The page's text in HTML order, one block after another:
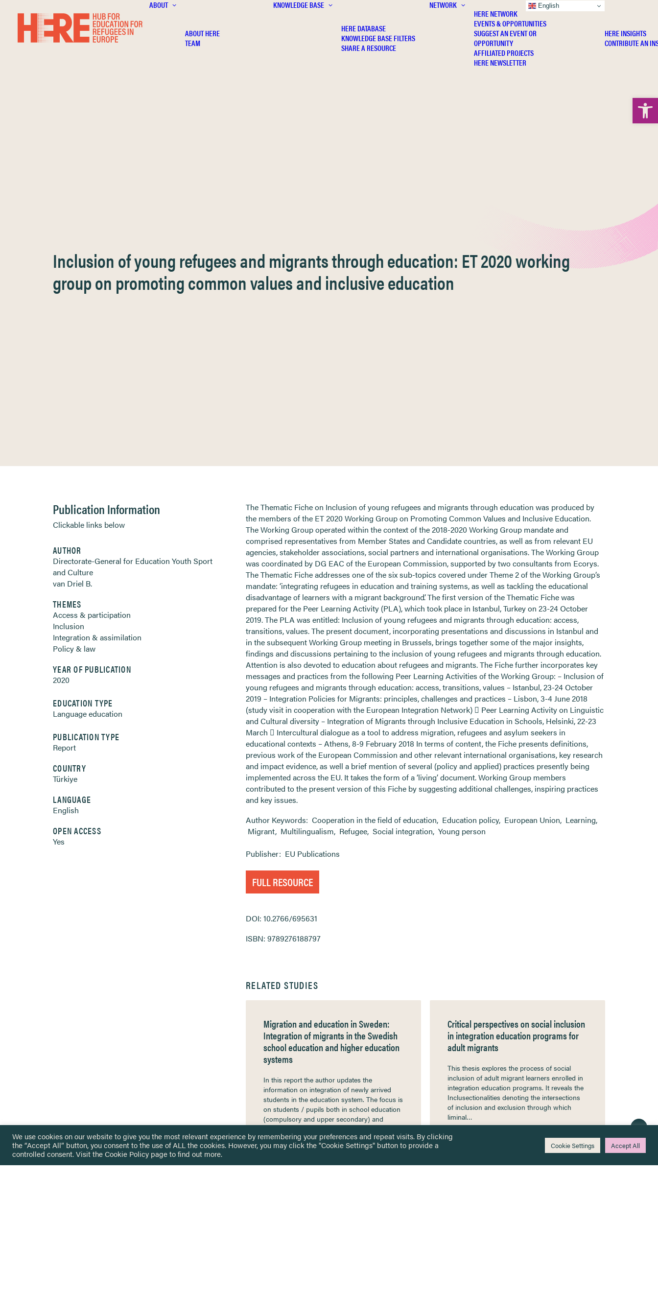
ABOUT
ABOUT HERE
TEAM
KNOWLEDGE BASE
HERE DATABASE
KNOWLEDGE BASE FILTERS
SHARE A RESOURCE
NETWORK
HERE NETWORK
EVENTS & OPPORTUNITIES
SUGGEST AN EVENT OR
OPPORTUNITY
AFFILIATED PROJECTS
HERE NEWSLETTER
HERE INSIGHTS
CONTRIBUTE AN
Inclusion of young refugees and migrants through education: ET 2020 working
group on promoting common values and inclusive education
Publication Information
Clickable links below
AUTHOR
Directorate-General for Education Youth Sport
and Culture
van Driel B.
THEMES
Access & participation
Inclusion
Integration & assimilation
Policy & law
YEAR OF PUBLICATION
2020
EDUCATION TYPE
Language education
PUBLICATION TYPE
Report
COUNTRY
Türkiye
LANGUAGE
English
OPEN ACCESS
Yes
The Thematic Fiche on Inclusion of young refugees and migrants through education was produced by
the members of the ET 2020 Working Group on Promoting Common Values and Inclusive Education.
The Working Group operated within the context of the 2018-2020 Working Group mandate and
comprised representatives from Member States and Candidate countries, as well as from relevant EU
agencies, stakeholder associations, social partners and international organisations. The Working Group
was coordinated by DG EAC of the European Commission, supported by two consultants from Ecorys.
The Thematic Fiche addresses one of the six sub-topics covered under Theme 2 of the Working Group’s
mandate: ‘integrating refugees in education and training systems, as well as tackling the educational
disadvantage of learners with a migrant background’. The first version of the Thematic Fiche was
prepared for the Peer Learning Activity (PLA), which took place in Istanbul, Turkey on 23-24 October
2019. The PLA was entitled: Inclusion of young refugees and migrants through education: access,
transitions, values. The present document, incorporating presentations and discussions in Istanbul and
in the subsequent Working Group meeting in Brussels, brings together some of the major insights,
findings and discussions pertaining to the inclusion of young refugees and migrants through education.
Attention is also devoted to education about refugees and migrants. The Fiche further incorporates key
messages and practices from the following Peer Learning Activities of the Working Group: – Inclusion of
young refugees and migrants through education: access, transitions, values – Istanbul, 23-24 October
2019 – Integration Policies for Migrants: principles, challenges and practices – Lisbon, 3-4 June 2018
(study visit in cooperation with the European Integration Network)  Peer Learning Activity on Linguistic
and Cultural diversity – Integration of Migrants through Inclusive Education in Schools, Helsinki, 22-23
March  Intercultural dialogue as a tool to address migration, refugees and asylum seekers in
educational contexts – Athens, 8-9 February 2018 In terms of content, the Fiche presents definitions,
previous work of the European Commission and other relevant international organisations, key research
and impact evidence, as well a brief mention of several (policy and applied) practices presently being
implemented across the EU. It takes the form of a ‘living’ document. Working Group members
contributed to the present version of this Fiche by suggesting additional challenges, inspiring practices
and key issues.
Author Keywords: Cooperation in the field of education, Education policy, European Union, Learning,
Migrant, Multilingualism, Refugee, Social integration, Young person
Publisher: EU Publications
FULL RESOURCE
DOI: 10.2766/695631
ISBN: 9789276188797
RELATED STUDIES
Migration and education in Sweden:
Integration of migrants in the Swedish
school education and higher education
systems
In this report the author updates the
information on integration of newly arrived
students in the education system. The focus is
on students / pupils both in school education
(compulsory and upper secondary) and
Critical perspectives on social inclusion
in integration education programs for
adult migrants
This thesis explores the process of social
inclusion of adult migrant learners enrolled in
integration education programs. It reveals the
Inclusectionalities denoting the intersections
of inclusion and exclusion through which
liminal…
We use cookies on our website to give you the most relevant experience by remembering your preferences and repeat visits. By clicking
the “Accept All” button, you consent to the use of ALL the cookies. However, you may click the "Cookie Settings" button to provide a
controlled consent. Visit theCookie Policy page to find out more.
Cookie Settings Accept All
English